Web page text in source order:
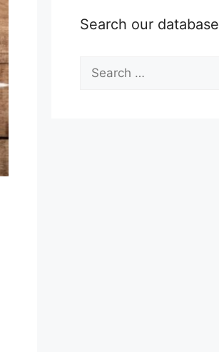
Search our database
Search
for: